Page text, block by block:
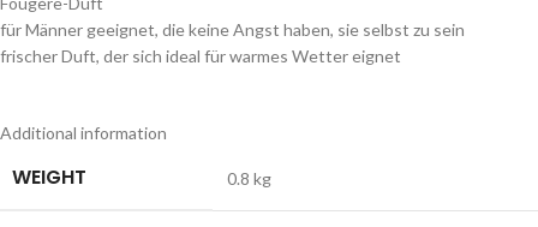
für Männer geeignet, die keine Angst haben, sie selbst zu sein
frischer Duft, der sich ideal für warmes Wetter eignet
Additional information
WEIGHT 0.8 kg